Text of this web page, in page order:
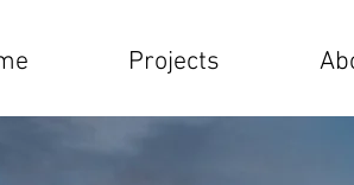
Projects